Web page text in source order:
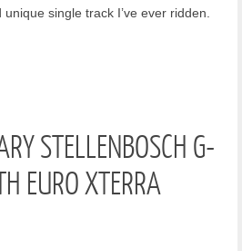
single track I’ve ever ridden.
STELLENBOSCH G-
EURO XTERRA